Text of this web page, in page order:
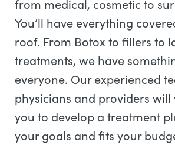
from medical, cosmetic to
You’ll have everything
roof. From Botox to fillers to
treatments, we have
everyone. Our experienced
physicians and providers
you to develop a treatment
your goals and fits your